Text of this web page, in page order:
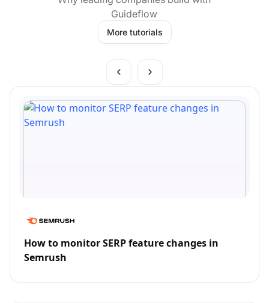
Guideflow
More tutorials
How to monitor SERP feature changes in
Semrush